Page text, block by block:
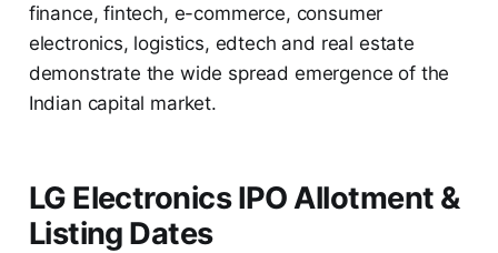
finance, fintech, e-commerce, consumer
electronics, logistics, edtech and real estate
demonstrate the wide spread emergence of the
Indian capital market.
LG Electronics IPO Allotment &
Listing Dates